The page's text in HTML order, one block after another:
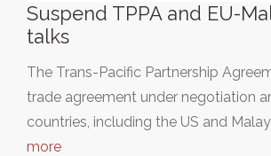
Suspend TPPA and EU-
talks
The Trans-Pacific Partnership
trade agreement under negotiation
countries, including the US and
more